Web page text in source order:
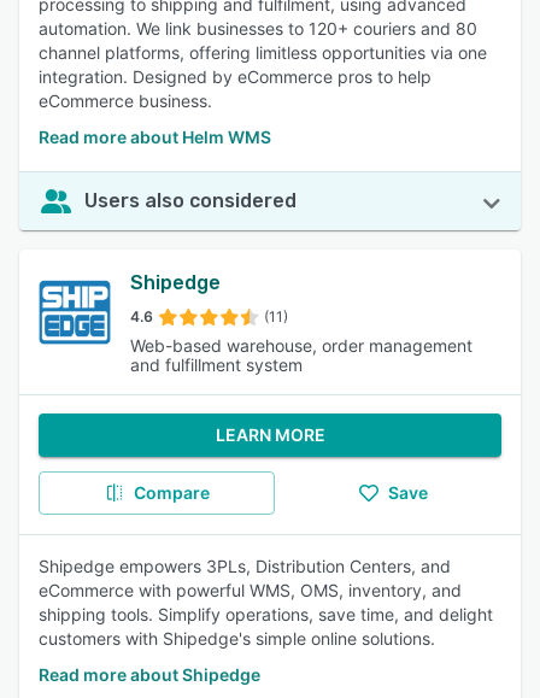
processing to shipping and fulfilment, using advanced
automation. We link businesses to 120+ couriers and 80
channel platforms, offering limitless opportunities via one
integration. Designed by eCommerce pros to help
eCommerce business.
Read more about Helm WMS
Users also considered
Shipedge
4.6 (11)
Web-based warehouse, order management
and fulfillment system
LEARN MORE
Compare Save
Shipedge empowers 3PLs, Distribution Centers, and
eCommerce with powerful WMS, OMS, inventory, and
shipping tools. Simplify operations, save time, and delight
customers with Shipedge's simple online solutions.
Read more about Shipedge